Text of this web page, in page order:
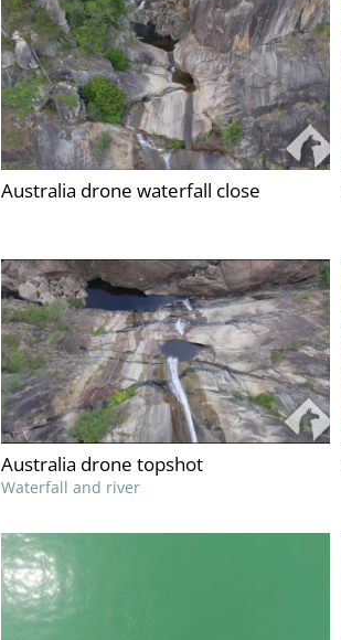
Australia drone waterfall close
Australia drone topshot
Waterfall and river